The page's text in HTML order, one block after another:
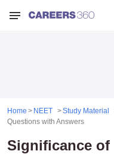
Home NEET Study Material
Questions with Answers
Significance of